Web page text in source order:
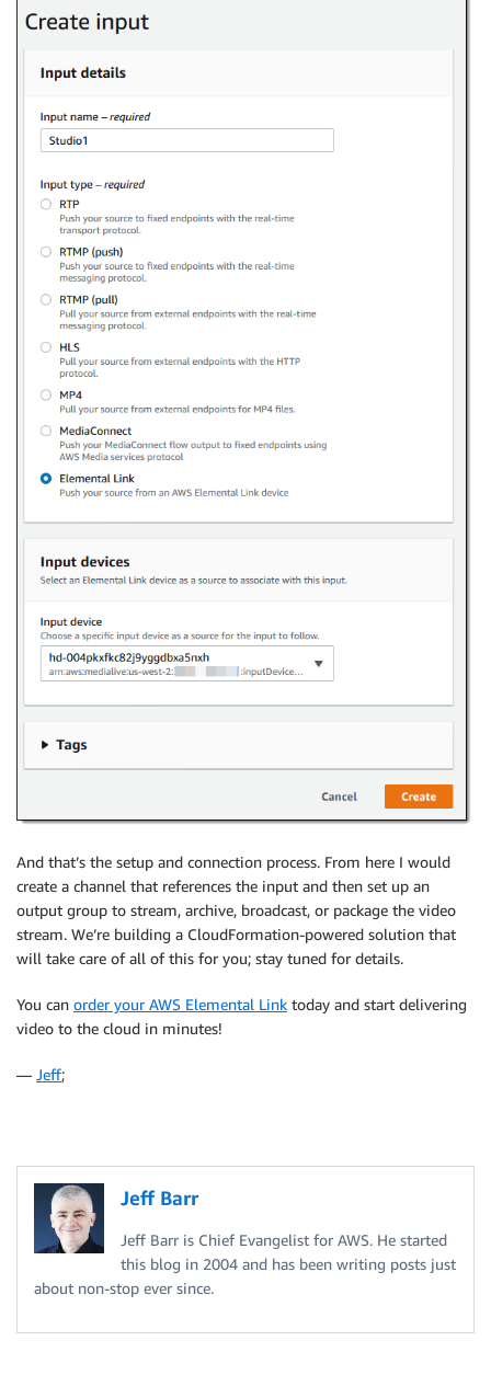
And that’s the setup and connection process. From here I would
create a channel that references the input and then set up an
output group to stream, archive, broadcast, or package the video
stream. We’re building a CloudFormation-powered solution that
will take care of all of this for you; stay tuned for details.
You can order your AWS Elemental Link today and start delivering
video to the cloud in minutes!
— Jeff;
Jeff Barr
Jeff Barr is Chief Evangelist for AWS. He started
this blog in 2004 and has been writing posts just
about non-stop ever since.